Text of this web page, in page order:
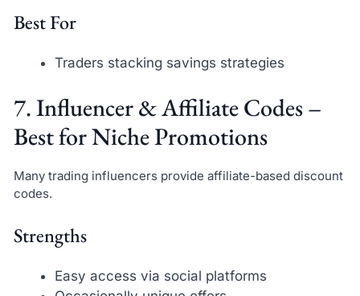
Best For
Traders stacking savings strategies
7. Influencer & Affiliate Codes –
Best for Niche Promotions
Many trading influencers provide affiliate-based discount
codes.
Strengths
Easy access via social platforms